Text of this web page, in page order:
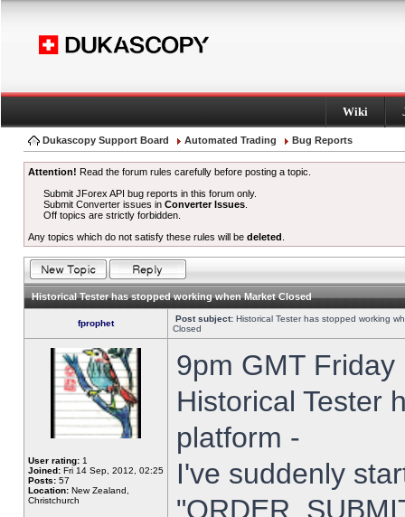
Wiki
Dukascopy Support Board Automated Trading Bug Reports
Attention! Read the forum rules carefully before posting a topic.
Submit JForex API bug reports in this forum only.
Submit Converter issues inConverter Issues
Off topics are strictly forbidden.
Any topics which do not satisfy these rules will be deleted
Historical Tester has stopped working when Market Closed
fprophet Post subject: Historical Tester has stopped working
Closed
User rating: 1
Joined: Fri 14 Sep, 2012, 02:25
Posts: 57
Location: New Zealand,
Christchurch
9pm GMT
Historical Tester
platform -
I've suddenly